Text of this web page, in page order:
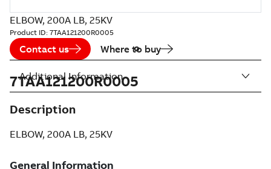
ELBOW, 200A LB, 25KV
Product ID: 7TAA121200R0005
Contact us Where to buy
7TAA121200R0005
Description
ELBOW, 200A LB, 25KV
Additional Information